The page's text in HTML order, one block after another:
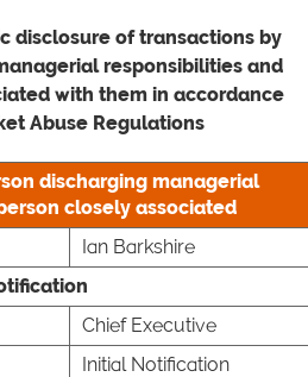
disclosure of transactions by
responsibilities and
with them in accordance
Abuse Regulations
discharging managerial
closely associated
Ian Barkshire
Chief Executive
Initial Notification